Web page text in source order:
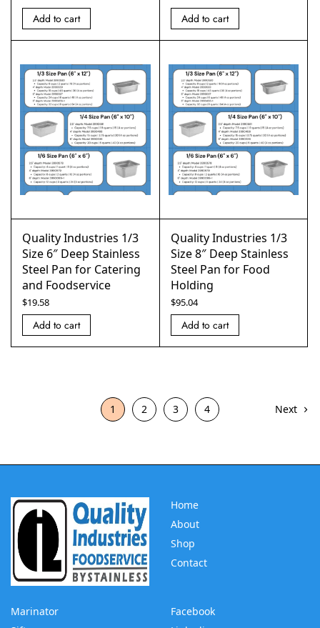
Add to cart Add to cart
Quality Industries 1/3
Size 6″ Deep Stainless
Steel Pan for Catering
and Foodservice
$19.58
Add to cart
Quality Industries 1/3
Size 8″ Deep Stainless
Steel Pan for Food
Holding
$95.04
Add to cart
1 2 3 4 Next
Home
About
Shop
Contact
Marinator
Facebook